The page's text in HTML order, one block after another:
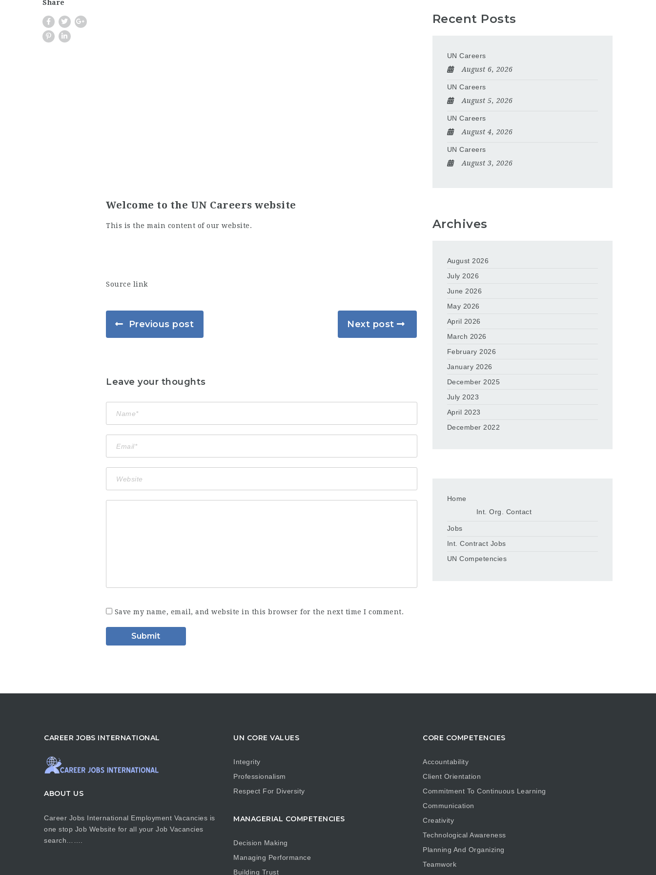
Share
Welcome to the UN Careers website
This is the main content of our website.
Source link
Previous post Next post
Leave your thoughts
Save my name, email, and website in this browser for the next time I comment.
Recent Posts
UN Careers
August 6, 2026
UN Careers
August 5, 2026
UN Careers
August 4, 2026
UN Careers
August 3, 2026
Archives
August 2026
July 2026
June 2026
May 2026
April 2026
March 2026
February 2026
January 2026
December 2025
July 2023
April 2023
December 2022
Home
Int. Org. Contact
Jobs
Int. Contract Jobs
UN Competencies
CAREER JOBS INTERNATIONAL
ABOUT US
Career Jobs International Employment Vacancies is
one stop Job Website for all your Job Vacancies
search…….
UN CORE VALUES
Integrity
Professionalism
Respect For Diversity
MANAGERIAL COMPETENCIES
Decision Making
Managing Performance
Building Trust
CORE COMPETENCIES
Accountability
Client Orientation
Commitment To Continuous Learning
Communication
Creativity
Technological Awareness
Planning And Organizing
Teamwork